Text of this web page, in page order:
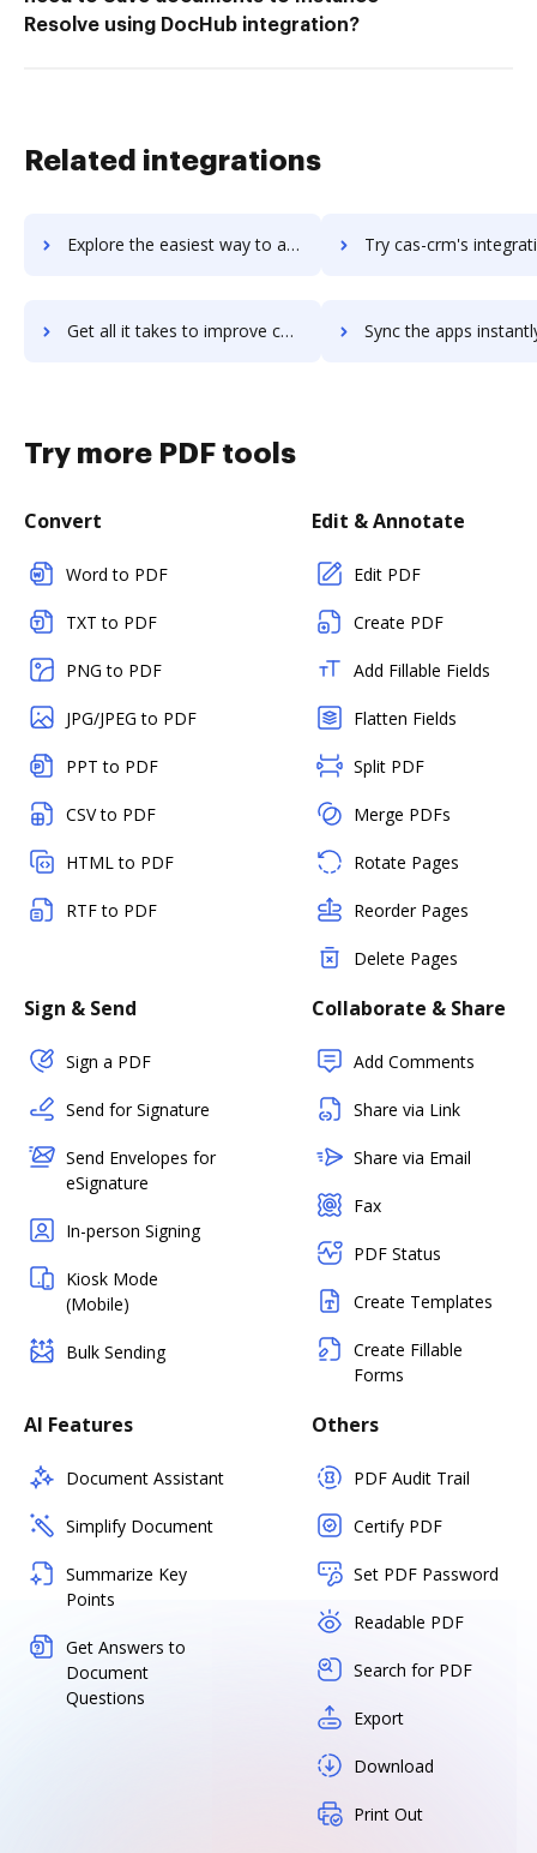
Resolve using DocHub integration?
Related integrations
Explore the easiest way to archive documents to CARTO using DocHub integration Try cas-crm's integration with DocHub to save
Get all it takes to improve cas-crm workflows through DocHub integration Sync the apps instantly and import documents from cas-crm
Try more PDF tools
Convert
Word to PDF
TXT to PDF
PNG to PDF
JPG/JPEG to PDF
PPT to PDF
CSV to PDF
HTML to PDF
RTF to PDF
Edit & Annotate
Edit PDF
Create PDF
Add Fillable Fields
Flatten Fields
Split PDF
Merge PDFs
Rotate Pages
Reorder Pages
Delete Pages
Sign & Send
Sign a PDF
Send for Signature
Send Envelopes for
eSignature
In-person Signing
Kiosk Mode
(Mobile)
Bulk Sending
Collaborate & Share
Add Comments
Share via Link
Share via Email
Fax
PDF Status
Create Templates
Create Fillable
Forms
AI Features
Document Assistant
Simplify Document
Summarize Key
Points
Get Answers to
Document
Questions
Others
PDF Audit Trail
Certify PDF
Set PDF Password
Readable PDF
Search for PDF
Export
Download
Print Out